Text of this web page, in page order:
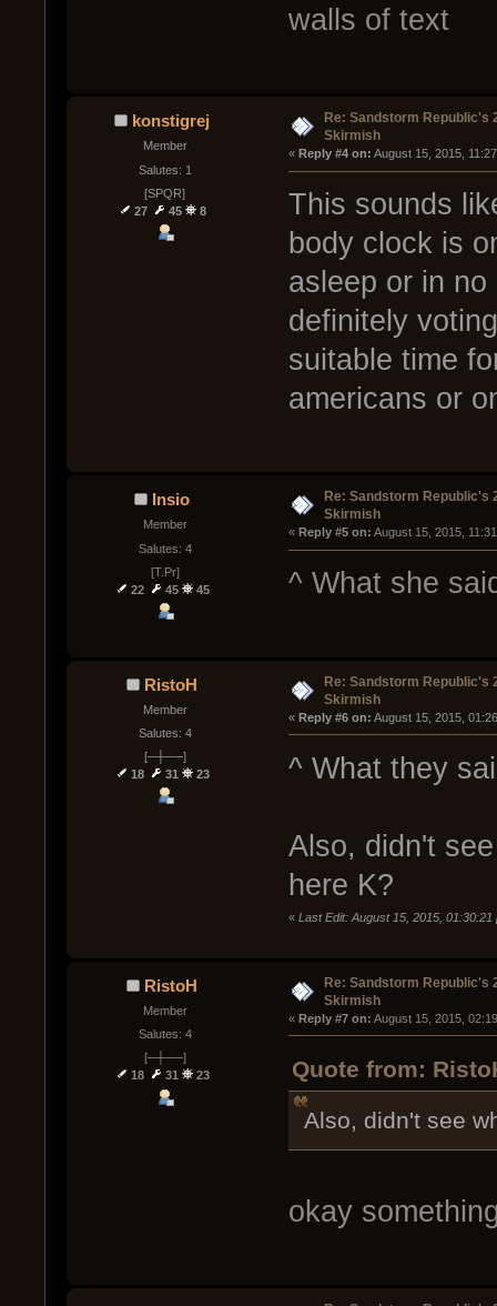
walls of text
konstigrej
Member
Salutes: 1
[SPQR]
27
45 8
Re: Sandstorm Republic's
Skirmish
« Reply #4 on: August 15, 2015,
This sounds
body clock is
asleep or in
definitely
suitable time
americans or
Insio
Member
Salutes: 4
[T.Pr]
22
45 45
Re: Sandstorm Republic's
Skirmish
« Reply #5 on: August 15, 2015,
^ What she
RistoH
Member
Salutes: 4
[─┼──]
18
31 23
Re: Sandstorm Republic's
Skirmish
« Reply #6 on: August 15, 2015,
^ What they
Also, didn't
here K?
« Last Edit: August 15, 2015, 01:30:21
RistoH
Member
Salutes: 4
[─┼──]
18
31 23
Re: Sandstorm Republic's
Skirmish
« Reply #7 on: August 15, 2015,
Quote from:
Also, didn't see
okay